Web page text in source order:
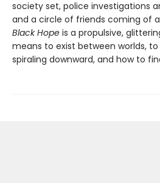
society set, police investigations
and a circle of friends coming of
Black Hope is a propulsive,
means to exist between worlds,
spiraling downward, and how to